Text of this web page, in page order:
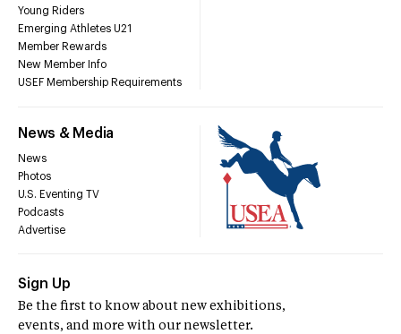
Young Riders
Emerging Athletes U21
Member Rewards
New Member Info
USEF Membership Requirements
News & Media
News
Photos
U.S. Eventing TV
Podcasts
Advertise
Sign Up
Be the first to know about new exhibitions,
events, and more with our newsletter.